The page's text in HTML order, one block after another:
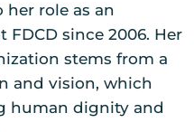
role as an
since 2006. Her
stems from a
and vision, which
human dignity and